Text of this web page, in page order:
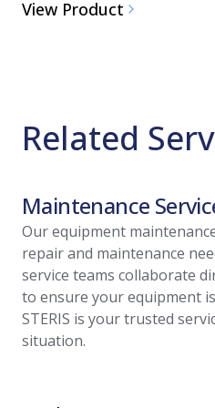
View Product
Related
Maintenance
Our equipment
repair and maintenance
service teams collaborate
to ensure your equipment
STERIS is your trusted
situation.